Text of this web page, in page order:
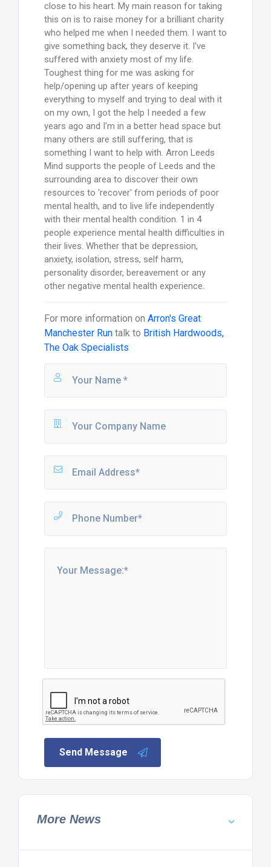
close to his heart. My main reason for taking
this on is to raise money for a brilliant charity
who helped me when I needed them. I want to
give something back, they deserve it. I've
suffered with anxiety most of my life.
Toughest thing for me was asking for
help/opening up after years of keeping
everything to myself and trying to deal with it
on my own, I got the help I needed a few
years ago and I'm in a better head space but
many others are still suffering, that is
something I want to help with. Arron Leeds
Mind supports the people of Leeds and the
surrounding area to discover their own
resources to 'recover' from periods of poor
mental health, and to live life independently
with their mental health condition. 1 in 4
people experience mental health difficulties in
their lives. Whether that be depression,
anxiety, isolation, stress, self harm,
personality disorder, bereavement or any
other negative mental health experience.
For more information on Arron's Great
Manchester Runtalk to British Hardwoods,
The Oak Specialists
Send Message
More News